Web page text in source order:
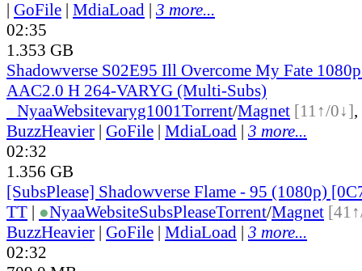
| GoFile | MdiaLoad | 3 more...
02:35
1.353 GB
Shadowverse S02E95 Ill Overcome My Fate
AAC2.0 H 264-VARYG (Multi-Subs)
NyaaWebsitevaryg1001Torrent/Magnet [11↑/0↓],
BuzzHeavier | GoFile | MdiaLoad | 3 more...
02:32
1.356 GB
[SubsPlease] Shadowverse Flame - 95 (1080p)
TT | ●NyaaWebsiteSubsPleaseTorrent/Magnet
BuzzHeavier | GoFile | MdiaLoad | 3 more...
02:32